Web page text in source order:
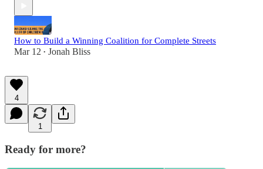
How to Build a Winning Coalition for Complete Streets
Mar 12 • Jonah Bliss
4
1
Ready for more?